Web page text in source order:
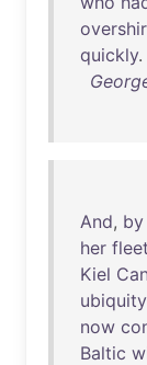
quickly.
And, by
her fleet
Kiel
ubiquity
now
Baltic